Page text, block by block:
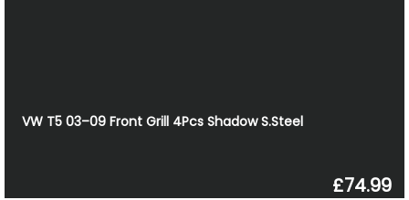
VW T5 03–09 Front Grill 4Pcs Shadow S.Steel
£74.99